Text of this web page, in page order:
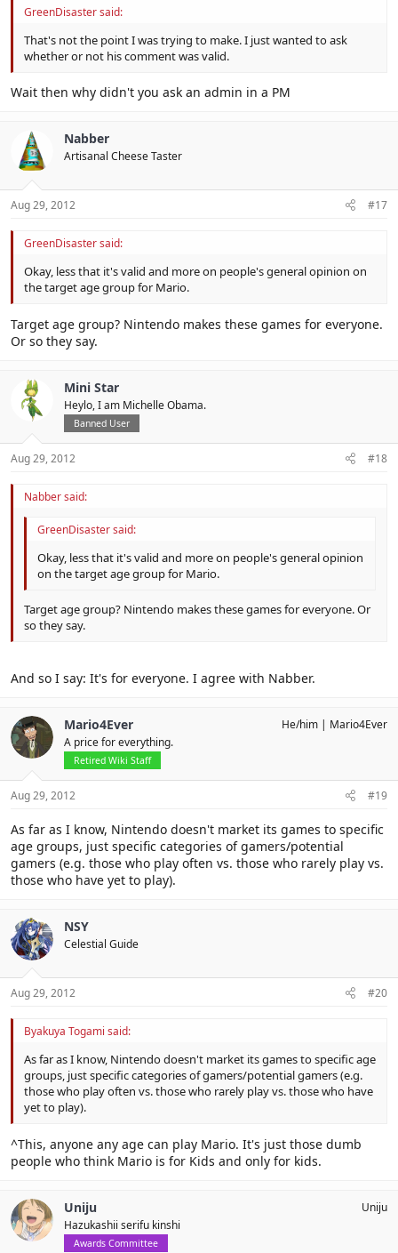
GreenDisaster said:
That's not the point I was trying to make. I just wanted to ask
whether or not his comment was valid.
Wait then why didn't you ask an admin in a PM
Nabber
Artisanal Cheese Taster
Aug 29, 2012 #17
GreenDisaster said:
Okay, less that it's valid and more on people's general opinion on
the target age group for Mario.
Target age group? Nintendo makes these games for everyone.
Or so they say.
Mini Star
Heylo, I am Michelle Obama.
Banned User
Aug 29, 2012 #18
Nabber said:
GreenDisaster said:
Okay, less that it's valid and more on people's general opinion
on the target age group for Mario.
Target age group? Nintendo makes these games for everyone. Or
so they say.
And so I say: It's for everyone. I agree with Nabber.
Mario4Ever
A price for everything.
Retired Wiki Staff
He/him Mario4Ever
Aug 29, 2012 #19
As far as I know, Nintendo doesn't market its games to specific
age groups, just specific categories of gamers/potential
gamers (e.g. those who play often vs. those who rarely play vs.
those who have yet to play).
NSY
Celestial Guide
Aug 29, 2012 #20
Byakuya Togami said:
As far as I know, Nintendo doesn't market its games to specific age
groups, just specific categories of gamers/potential gamers (e.g.
those who play often vs. those who rarely play vs. those who have
yet to play).
^This, anyone any age can play Mario. It's just those dumb
people who think Mario is for Kids and only for kids.
Uniju
Hazukashii serifu kinshi
Awards Committee
Uniju